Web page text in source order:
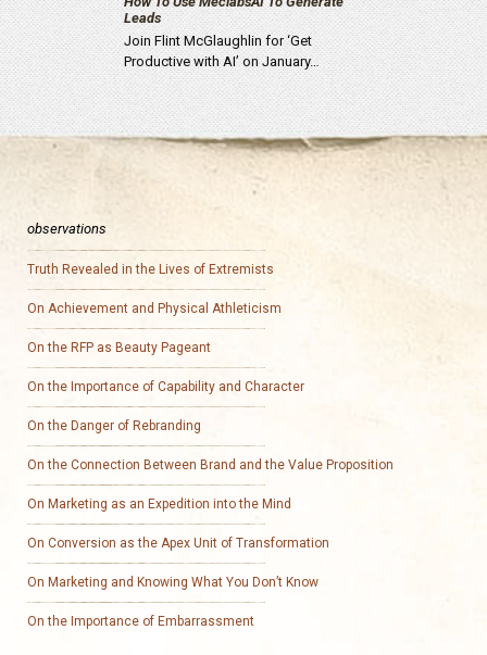
Leads
Join Flint McGlaughlin for ‘Get
Productive with AI’ on January…
observations
Truth Revealed in the Lives of Extremists
On Achievement and Physical Athleticism
On the RFP as Beauty Pageant
On the Importance of Capability and Character
On the Danger of Rebranding
On the Connection Between Brand and the Value Proposition
On Marketing as an Expedition into the Mind
On Conversion as the Apex Unit of Transformation
On Marketing and Knowing What You Don’t Know
On the Importance of Embarrassment